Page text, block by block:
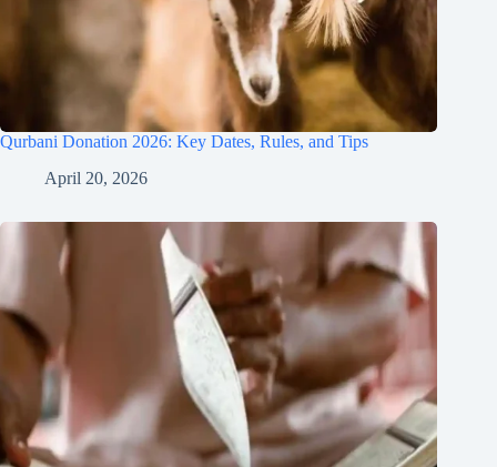
Qurbani Donation 2026: Key Dates, Rules, and Tips
April 20, 2026